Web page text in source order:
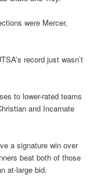
were Mercer,
record just wasn’t
to lower-rated teams
and Incarnate
a signature win over
beat both of those
at-large bid.